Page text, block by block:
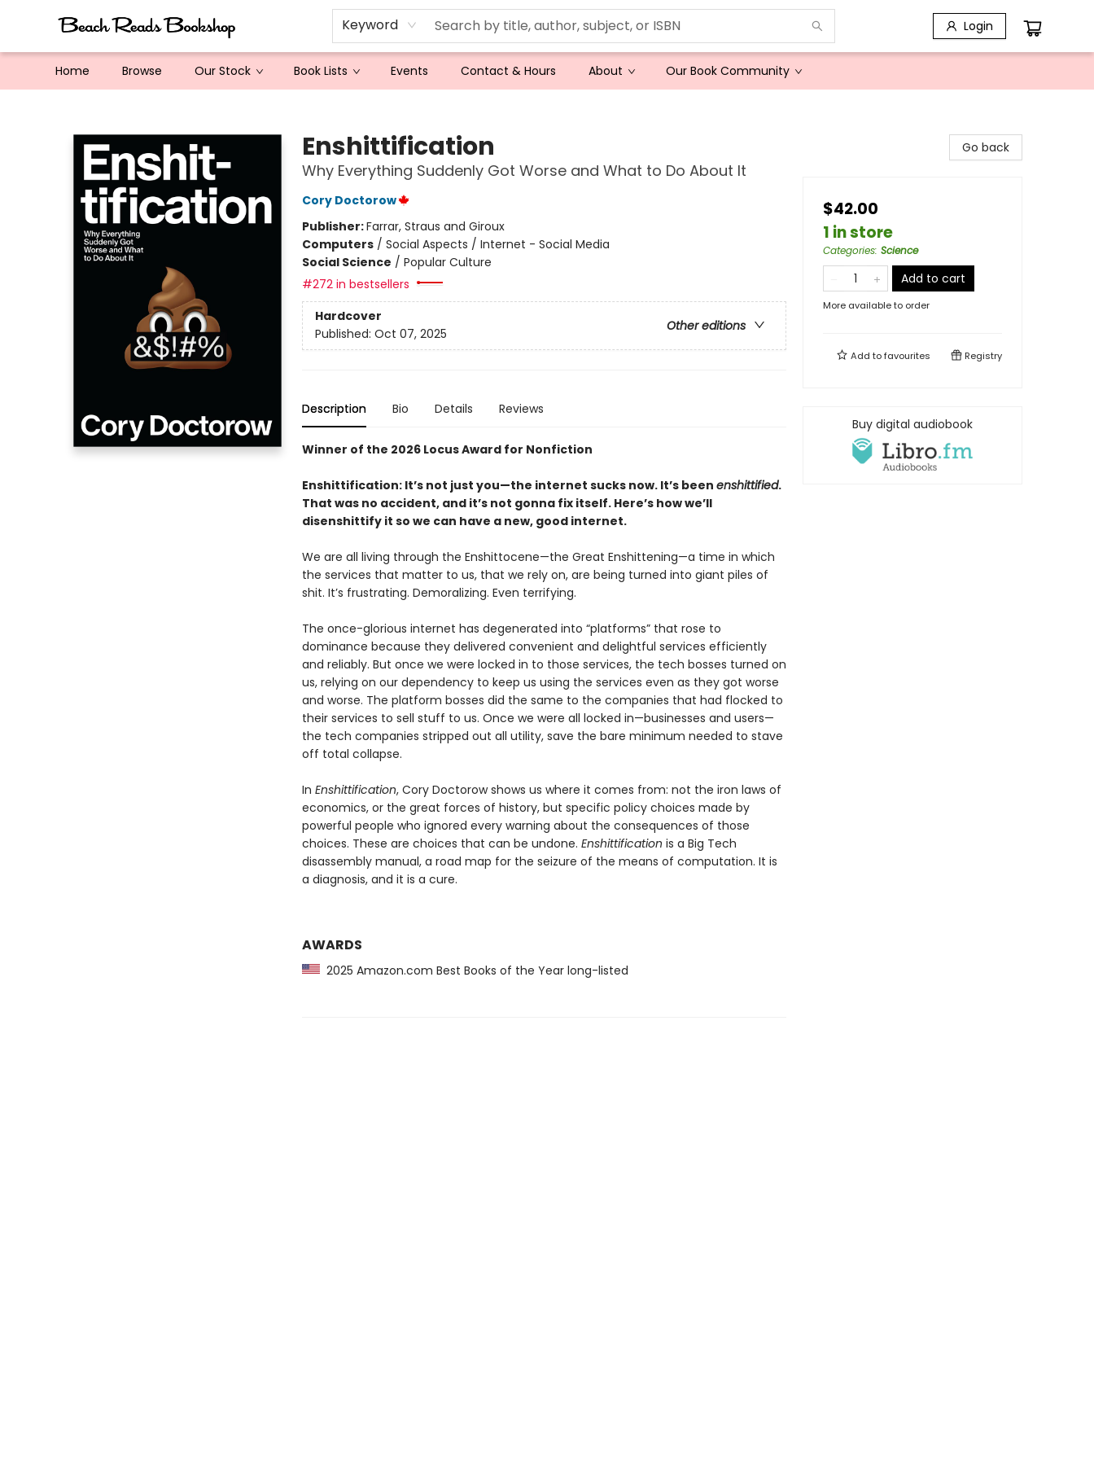
Keyword Login
Home Browse Our Stock Book Lists Events Contact & Hours About Our Book Community
Enshittification
Why Everything Suddenly Got Worse and What to Do About It
Cory Doctorow
Publisher:Farrar, Straus and Giroux
Computers/ Social Aspects / Internet - Social Media
Social Science / Popular Culture
#272 in bestsellers
Hardcover
Other editions
Published: Oct 07, 2025
Description Bio Details Reviews
Winner of the 2026 Locus Award for Nonfiction
Enshittification: It’s not just you—the internet sucks now. It’s been enshittified.
That was no accident, and it’s not gonna fix itself. Here’s how we’ll
disenshittify it so we can have a new, good internet.
We are all living through the Enshittocene—the Great Enshittening—a time in which
the services that matter to us, that we rely on, are being turned into giant piles of
shit. It’s frustrating. Demoralizing. Even terrifying.
The once-glorious internet has degenerated into “platforms” that rose to
dominance because they delivered convenient and delightful services efficiently
and reliably. But once we were locked in to those services, the tech bosses turned on
us, relying on our dependency to keep us using the services even as they got worse
and worse. The platform bosses did the same to the companies that had flocked to
their services to sell stuff to us. Once we were all locked in—businesses and users—
the tech companies stripped out all utility, save the bare minimum needed to stave
off total collapse.
In Enshittification, Cory Doctorow shows us where it comes from: not the iron laws of
economics, or the great forces of history, but specific policy choices made by
powerful people who ignored every warning about the consequences of those
choices. These are choices that can be undone. Enshittification is a Big Tech
disassembly manual, a road map for the seizure of the means of computation. It is
a diagnosis, and it is a cure.
AWARDS
2025 Amazon.com Best Books of the Year long-listed
Go back
$42.00
1 in store
Categories: Science
Add to cart
More available to order
Add tofavourites Registry
Buy digital audiobook